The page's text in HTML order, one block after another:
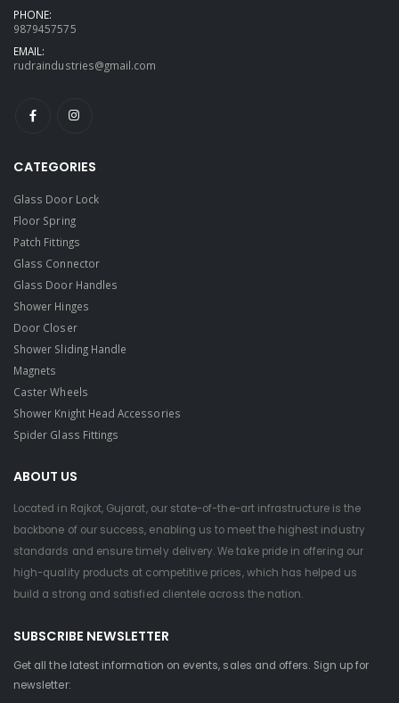
PHONE:
9879457575
EMAIL:
rudraindustries@gmail.com
CATEGORIES
Glass Door Lock
Floor Spring
Patch Fittings
Glass Connector
Glass Door Handles
Shower Hinges
Door Closer
Shower Sliding Handle
Magnets
Caster Wheels
Shower Knight Head Accessories
Spider Glass Fittings
ABOUT US
Located in Rajkot, Gujarat, our state-of-the-art infrastructure is the
backbone of our success, enabling us to meet the highest industry
standards and ensure timely delivery. We take pride in offering our
high-quality products at competitive prices, which has helped us
build a strong and satisfied clientele across the nation.
SUBSCRIBE NEWSLETTER
Get all the latest information on events, sales and offers. Sign up for
newsletter: